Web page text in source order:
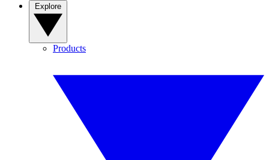
Products